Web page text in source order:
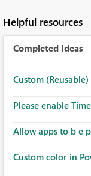
Helpful resources
Completed Ideas
Custom
Please enable
Allow apps to b e
Custom color in